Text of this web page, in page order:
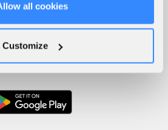
all cookies
Customize